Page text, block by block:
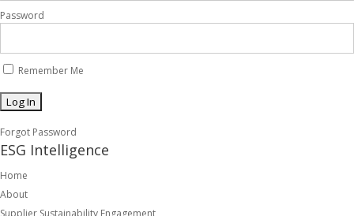
Password
Remember Me
Forgot Password
ESG Intelligence
Home
About
Supplier Sustainability Engagement